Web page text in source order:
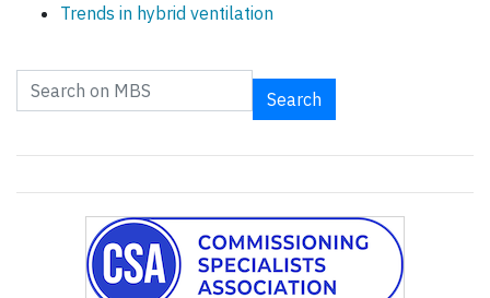
Trends in hybrid ventilation
Search